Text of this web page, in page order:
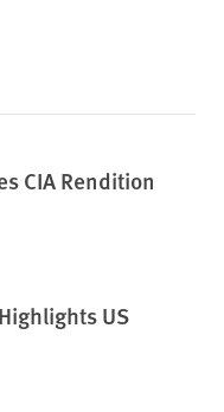
CIA Rendition
US